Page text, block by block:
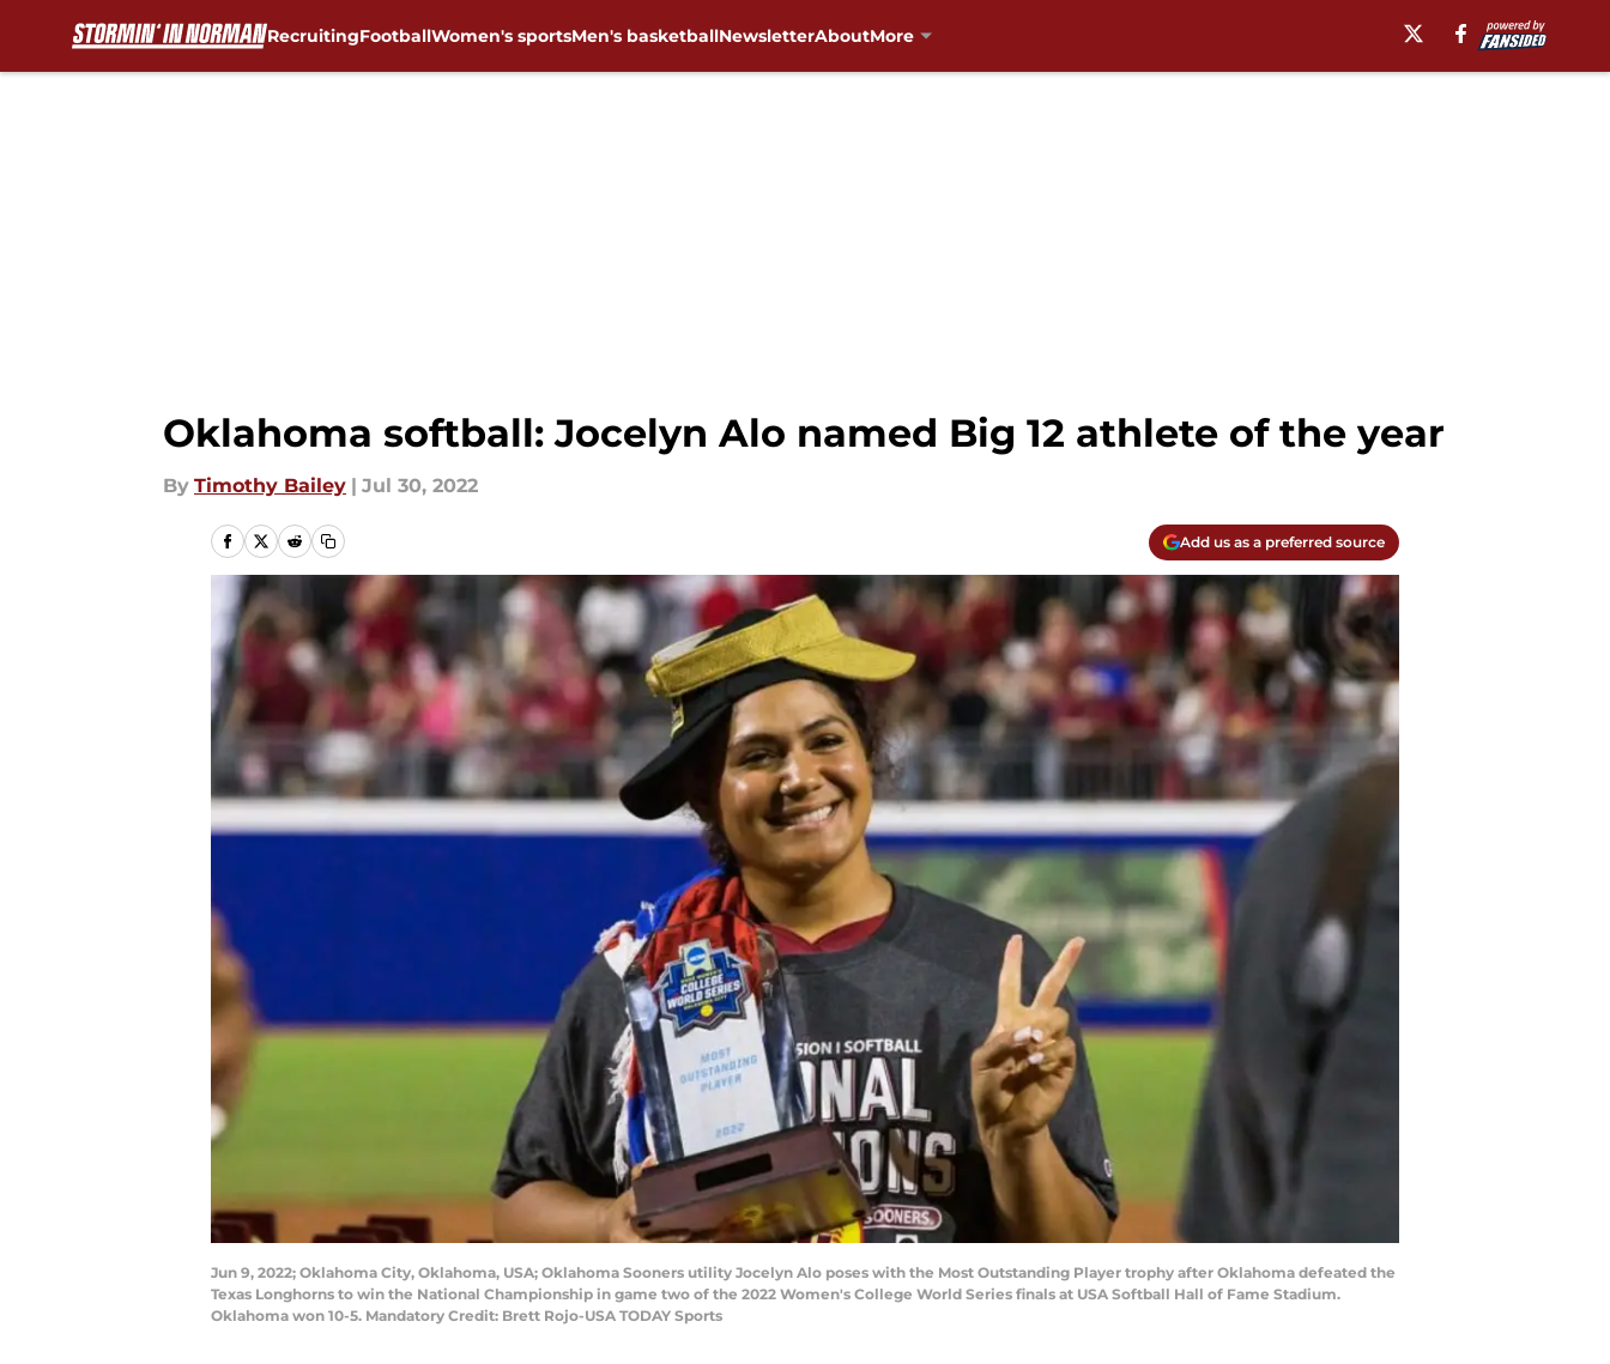
RecruitingFootballWomen's sportsMen's basketballNewsletterAboutMore
Oklahoma softball: Jocelyn Alo named Big 12 athlete of the year
By Timothy Bailey | Jul 30, 2022
Add us as a preferred source
Jun 9, 2022; Oklahoma City, Oklahoma, USA; Oklahoma Sooners utility Jocelyn Alo poses with the Most Outstanding Player trophy after Oklahoma defeated the
Texas Longhorns to win the National Championship in game two of the 2022 Women's College World Series finals at USA Softball Hall of Fame Stadium.
Oklahoma won 10-5. Mandatory Credit: Brett Rojo-USA TODAY Sports